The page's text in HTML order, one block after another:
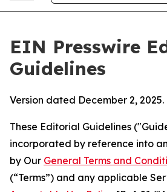
EIN Presswire
Guidelines
Version dated December 2, 2025.
These Editorial Guidelines
incorporated by reference into
by Our General Terms and
(“Terms”) and any applicable